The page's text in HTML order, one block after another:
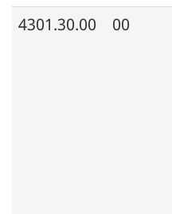
4301.30.00 00